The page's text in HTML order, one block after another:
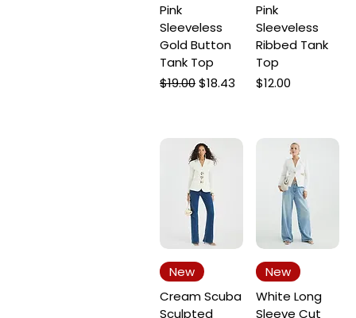
Pink
Sleeveless
Gold Button
Tank Top
Regular Price
$19.00Sale Price
$18.43
Pink
Sleeveless
Ribbed Tank
Top
Price
$12.00
New
Cream Scuba
Sculpted
New
White Long
Sleeve Cut